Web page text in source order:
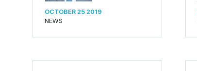
OCTOBER 25 2019
NEWS